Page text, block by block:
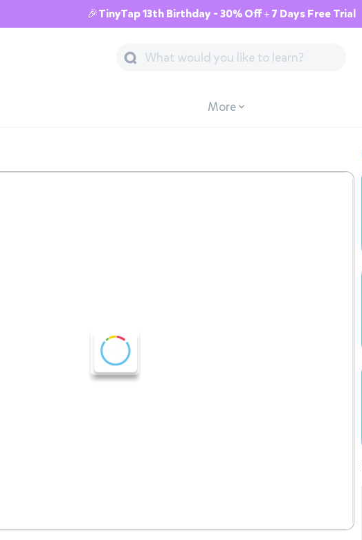
🎉TinyTap 13th Birthday - 30% Off + 7 Days Free Trial
More